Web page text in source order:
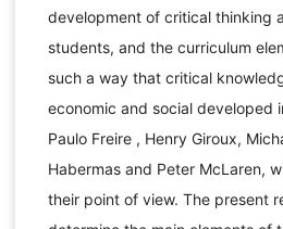
development of critical thinking
students, and the curriculum
such a way that critical
economic and social developed
Paulo Freire , Henry Giroux,
Habermas and Peter McLaren,
their point of view. The present